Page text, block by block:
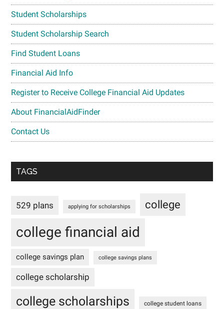
Student Scholarships
Student Scholarship Search
Find Student Loans
Financial Aid Info
Register to Receive College Financial Aid Updates
About FinancialAidFinder
Contact Us
TAGS
529 plans applying for scholarships college
college financial aid
college savings plan college savings plans
college scholarship
college scholarships college student loans